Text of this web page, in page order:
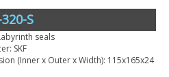
S
seals
SKF
(Inner x Outer x Width): 115x165x24